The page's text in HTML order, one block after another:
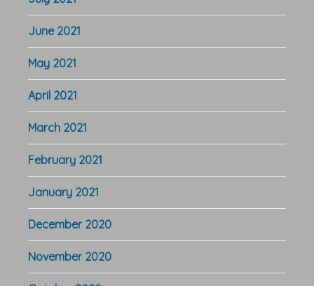
June 2021
May 2021
April 2021
March 2021
February 2021
January 2021
December 2020
November 2020